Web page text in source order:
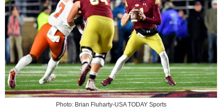
Photo: Brian Fluharty-USA TODAY Sports